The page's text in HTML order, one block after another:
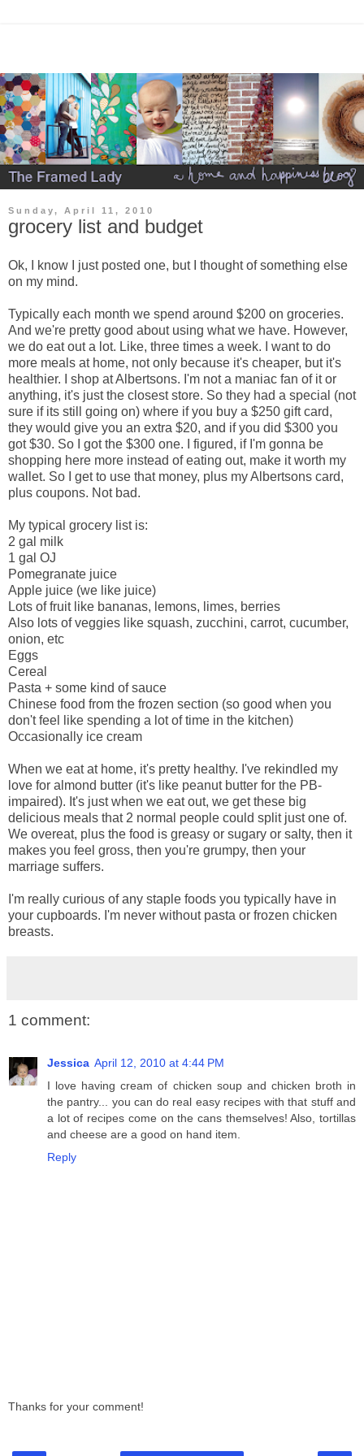
Sunday, April 11, 2010
grocery list and budget
Ok, I know I just posted one, but I thought of something else
on my mind.
Typically each month we spend around $200 on groceries.
And we're pretty good about using what we have. However,
we do eat out a lot. Like, three times a week. I want to do
more meals at home, not only because it's cheaper, but it's
healthier. I shop at Albertsons. I'm not a maniac fan of it or
anything, it's just the closest store. So they had a special (not
sure if its still going on) where if you buy a $250 gift card,
they would give you an extra $20, and if you did $300 you
got $30. So I got the $300 one. I figured, if I'm gonna be
shopping here more instead of eating out, make it worth my
wallet. So I get to use that money, plus my Albertsons card,
plus coupons. Not bad.
My typical grocery list is:
2 gal milk
1 gal OJ
Pomegranate juice
Apple juice (we like juice)
Lots of fruit like bananas, lemons, limes, berries
Also lots of veggies like squash, zucchini, carrot, cucumber,
onion, etc
Eggs
Cereal
Pasta + some kind of sauce
Chinese food from the frozen section (so good when you
don't feel like spending a lot of time in the kitchen)
Occasionally ice cream
When we eat at home, it's pretty healthy. I've rekindled my
love for almond butter (it's like peanut butter for the PB-
impaired). It's just when we eat out, we get these big
delicious meals that 2 normal people could split just one of.
We overeat, plus the food is greasy or sugary or salty, then it
makes you feel gross, then you're grumpy, then your
marriage suffers.
I'm really curious of any staple foods you typically have in
your cupboards. I'm never without pasta or frozen chicken
breasts.
1 comment:
Jessica April 12, 2010 at 4:44 PM
I love having cream of chicken soup and chicken broth in
the pantry... you can do real easy recipes with that stuff and
a lot of recipes come on the cans themselves! Also, tortillas
and cheese are a good on hand item.
Reply
Thanks for your comment!